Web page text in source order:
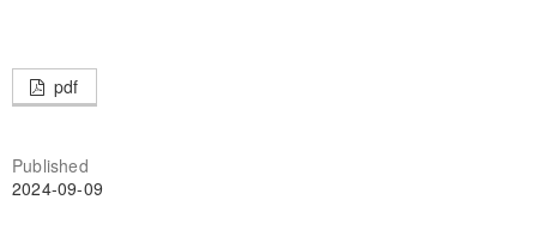
pdf
Published
2024-09-09